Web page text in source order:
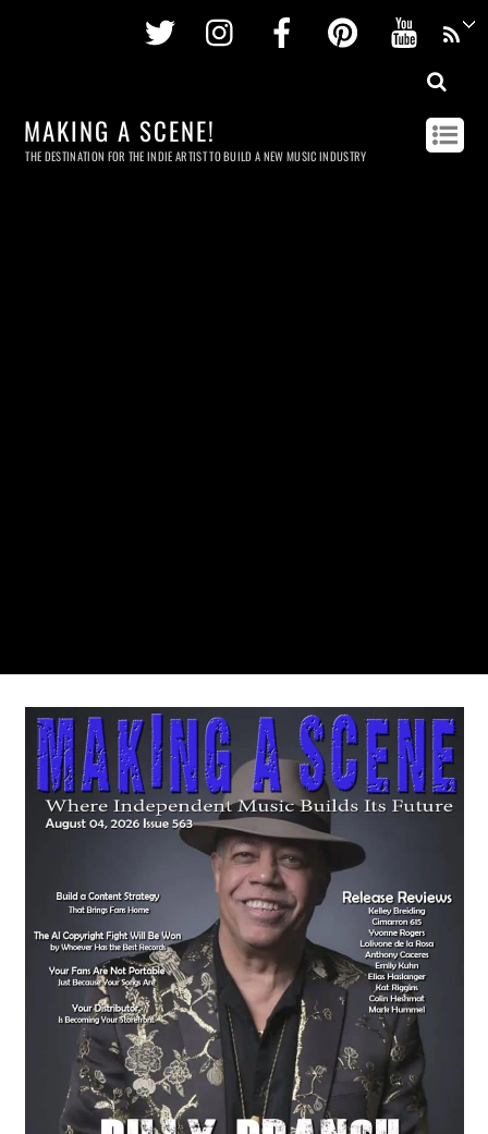
Twitter InstagramFacebookPinterest
MAKING A SCENE!
THE DESTINATION FOR THE INDIE ARTIST TO BUILD A NEW MUSIC INDUSTRY